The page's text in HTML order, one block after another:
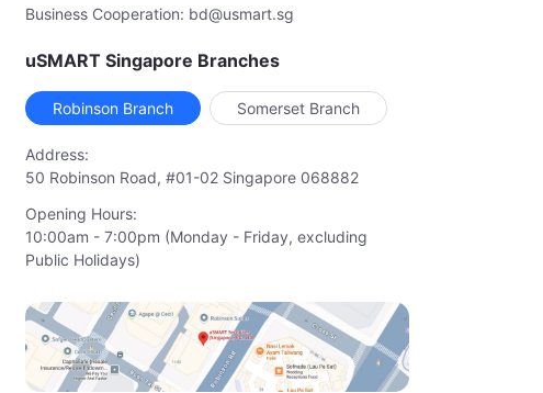
Business Cooperation: bd@usmart.sg
uSMART Singapore Branches
Robinson Branch Somerset Branch
Address:
50 Robinson Road, #01-02 Singapore 068882
Opening Hours:
10:00am - 7:00pm (Monday - Friday, excluding
Public Holidays)